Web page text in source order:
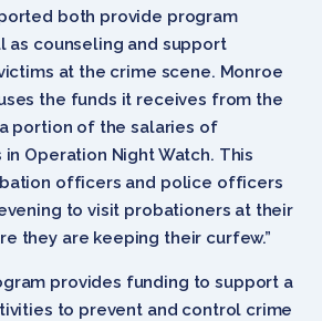
both provide program
as counseling and support
at the crime scene. Monroe
the funds it receives from the
portion of the salaries of
Operation Night Watch. This
officers and police officers
to visit probationers at their
they are keeping their curfew.”
provides funding to support a
to prevent and control crime